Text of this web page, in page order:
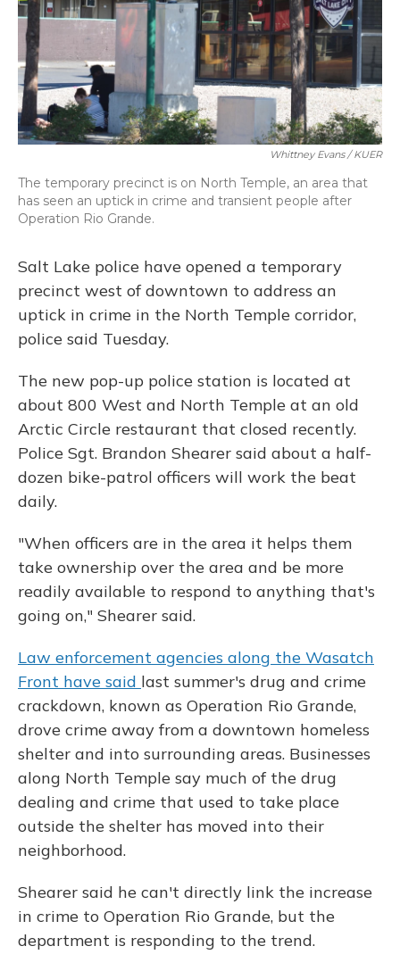
Whittney Evans / KUER
The temporary precinct is on North Temple, an area that
has seen an uptick in crime and transient people after
Operation Rio Grande.
Salt Lake police have opened a temporary
precinct west of downtown to address an
uptick in crime in the North Temple corridor,
police said Tuesday.
The new pop-up police station is located at
about 800 West and North Temple at an old
Arctic Circle restaurant that closed recently.
Police Sgt. Brandon Shearer said about a half-
dozen bike-patrol officers will work the beat
daily.
"When officers are in the area it helps them
take ownership over the area and be more
readily available to respond to anything that's
going on," Shearer said.
Law enforcement agencies along the Wasatch
Front have said last summer's drug and crime
crackdown, known as Operation Rio Grande,
drove crime away from a downtown homeless
shelter and into surrounding areas. Businesses
along North Temple say much of the drug
dealing and crime that used to take place
outside the shelter has moved into their
neighborhood.
Shearer said he can't directly link the increase
in crime to Operation Rio Grande, but the
department is responding to the trend.